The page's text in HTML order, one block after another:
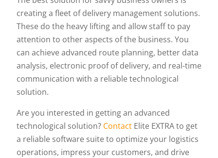
creating a fleet of delivery management solutions.
These do the heavy lifting and allow staff to pay
attention to other aspects of the business. You
can achieve advanced route planning, better data
analysis, electronic proof of delivery, and real-time
communication with a reliable technological
solution.
Are you interested in getting an advanced
technological solution? ContactElite EXTRA to get
a reliable software suite to optimize your logistics
operations, impress your customers, and drive